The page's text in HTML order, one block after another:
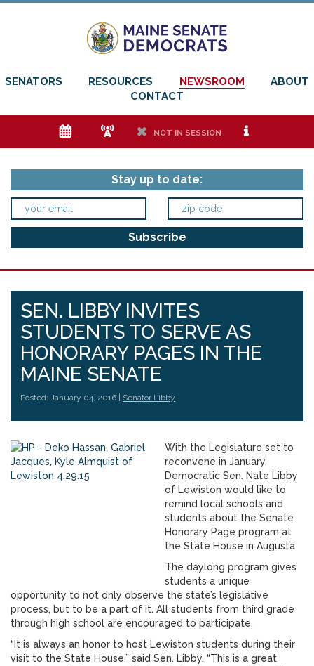
SENATORS RESOURCES NEWSROOM
ABOUT
CONTACT
e f h NOT IN SESSION i
Stay up to date:
SEN. LIBBY INVITES
STUDENTS TO SERVE AS
HONORARY PAGES IN THE
MAINE SENATE
Posted: January 04, 2016 | Senator Libby
With the Legislature set to
reconvene in January,
Democratic Sen. Nate Libby
of Lewiston would like to
remind local schools and
students about the Senate
Honorary Page program at
the State House in Augusta.
The daylong program gives
students a unique
opportunity to not only observe the state’s legislative
process, but to be a part of it. All students from third grade
through high school are encouraged to participate.
“It is always an honor to host Lewiston students during their
visit to the State House,” said Sen. Libby. “This is a great